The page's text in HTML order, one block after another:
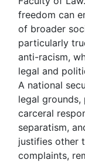
freedom can
of broader
particularly
anti-racism,
legal and
A national
legal
carceral
separatism,
justifies other
complaints,